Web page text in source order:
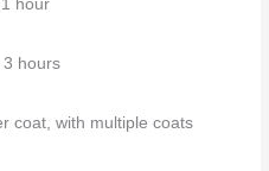
hour
3 hours
coat, with multiple coats